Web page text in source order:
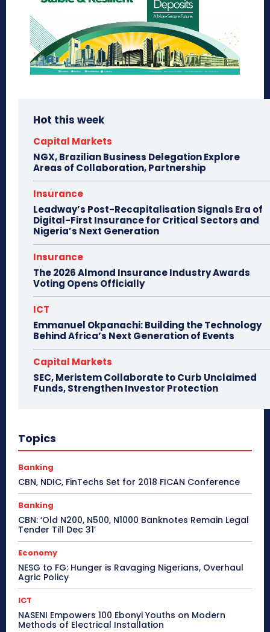
Hot this week
Capital Markets
NGX, Brazilian Business Delegation Explore
Areas of Collaboration, Partnership
Insurance
Leadway’s Post-Recapitalisation Signals Era of
Digital-First Insurance for Critical Sectors and
Nigeria’s Next Generation
Insurance
The 2026 Almond Insurance Industry Awards
Voting Opens Officially
ICT
Emmanuel Okpanachi: Building the Technology
Behind Africa’s Next Generation of Events
Capital Markets
SEC, Meristem Collaborate to Curb Unclaimed
Funds, Strengthen Investor Protection
Topics
Banking
CBN, NDIC, FinTechs Set for 2018 FICAN Conference
Banking
CBN: ‘Old N200, N500, N1000 Banknotes Remain Legal
Tender Till Dec 31’
Economy
NESG to FG: Hunger is Ravaging Nigerians, Overhaul
Agric Policy
ICT
NASENI Empowers 100 Ebonyi Youths on Modern
Methods of Electrical Installation